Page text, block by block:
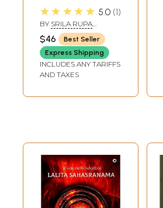
Transliteration
and English
Translation))
★★★★★ 5.0 1
BY SRILA RUPA
GOSVAMI
$46
Best Seller
Express Shipping
INCLUDES ANY TARIFFS
AND TAXES